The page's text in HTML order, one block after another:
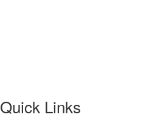
Quick Links